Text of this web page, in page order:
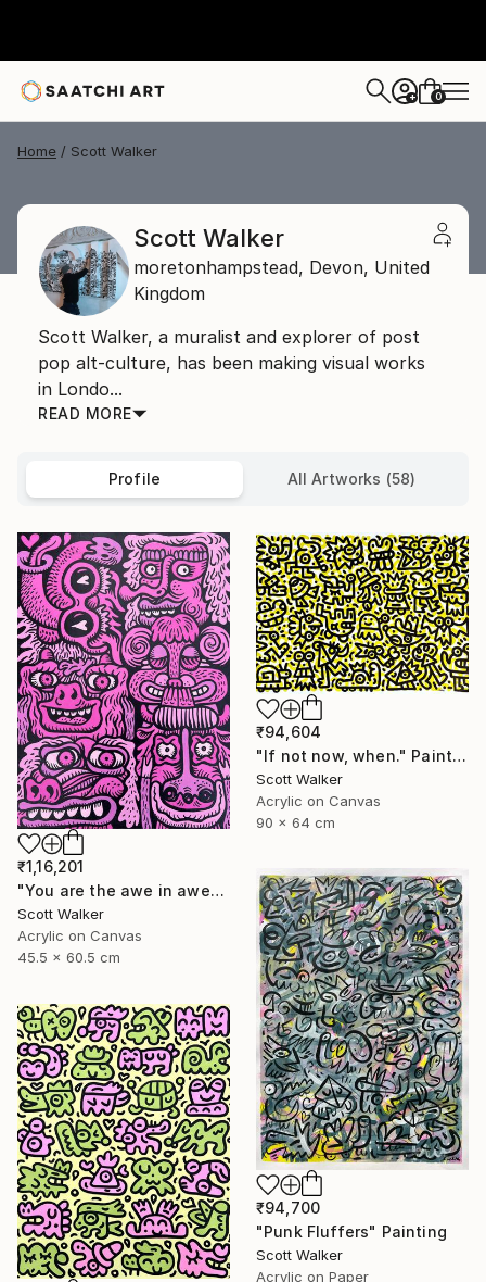
+ 0
Home Scott Walker
Scott Walker
moretonhampstead, Devon, United
Kingdom
Scott Walker, a muralist and explorer of post
pop alt-culture, has been making visual works
in Londo...
READ MORE
Profile All Artworks (58)
₹1,16,201
"You are the awe in awesome" Painting
Scott Walker
Acrylic on Canvas
45.5 x 60.5 cm
₹94,604
"If not now, when." Painting
Scott Walker
Acrylic on Canvas
90 x 64 cm
₹94,700
"Punk Fluffers" Painting
Scott Walker
Acrylic on Paper